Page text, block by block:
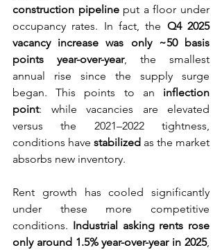
construction pipeline put a floor under
occupancy rates. In fact, the Q4 2025
vacancy increase was only ~50 basis
points year-over-year, the smallest
annual rise since the supply surge
began. This points to an inflection
point: while vacancies are elevated
versus the 2021–2022 tightness,
conditions have stabilized as the market
absorbs new inventory.
Rent growth has cooled significantly
under these more competitive
conditions. Industrial asking rents rose
only around 1.5% year-over-year in 2025,